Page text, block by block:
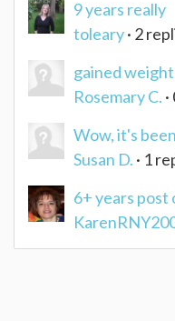
9 years really
toleary· 2
gained
Rosemary C.
Wow, it's
Susan D. · 1
6+ years post